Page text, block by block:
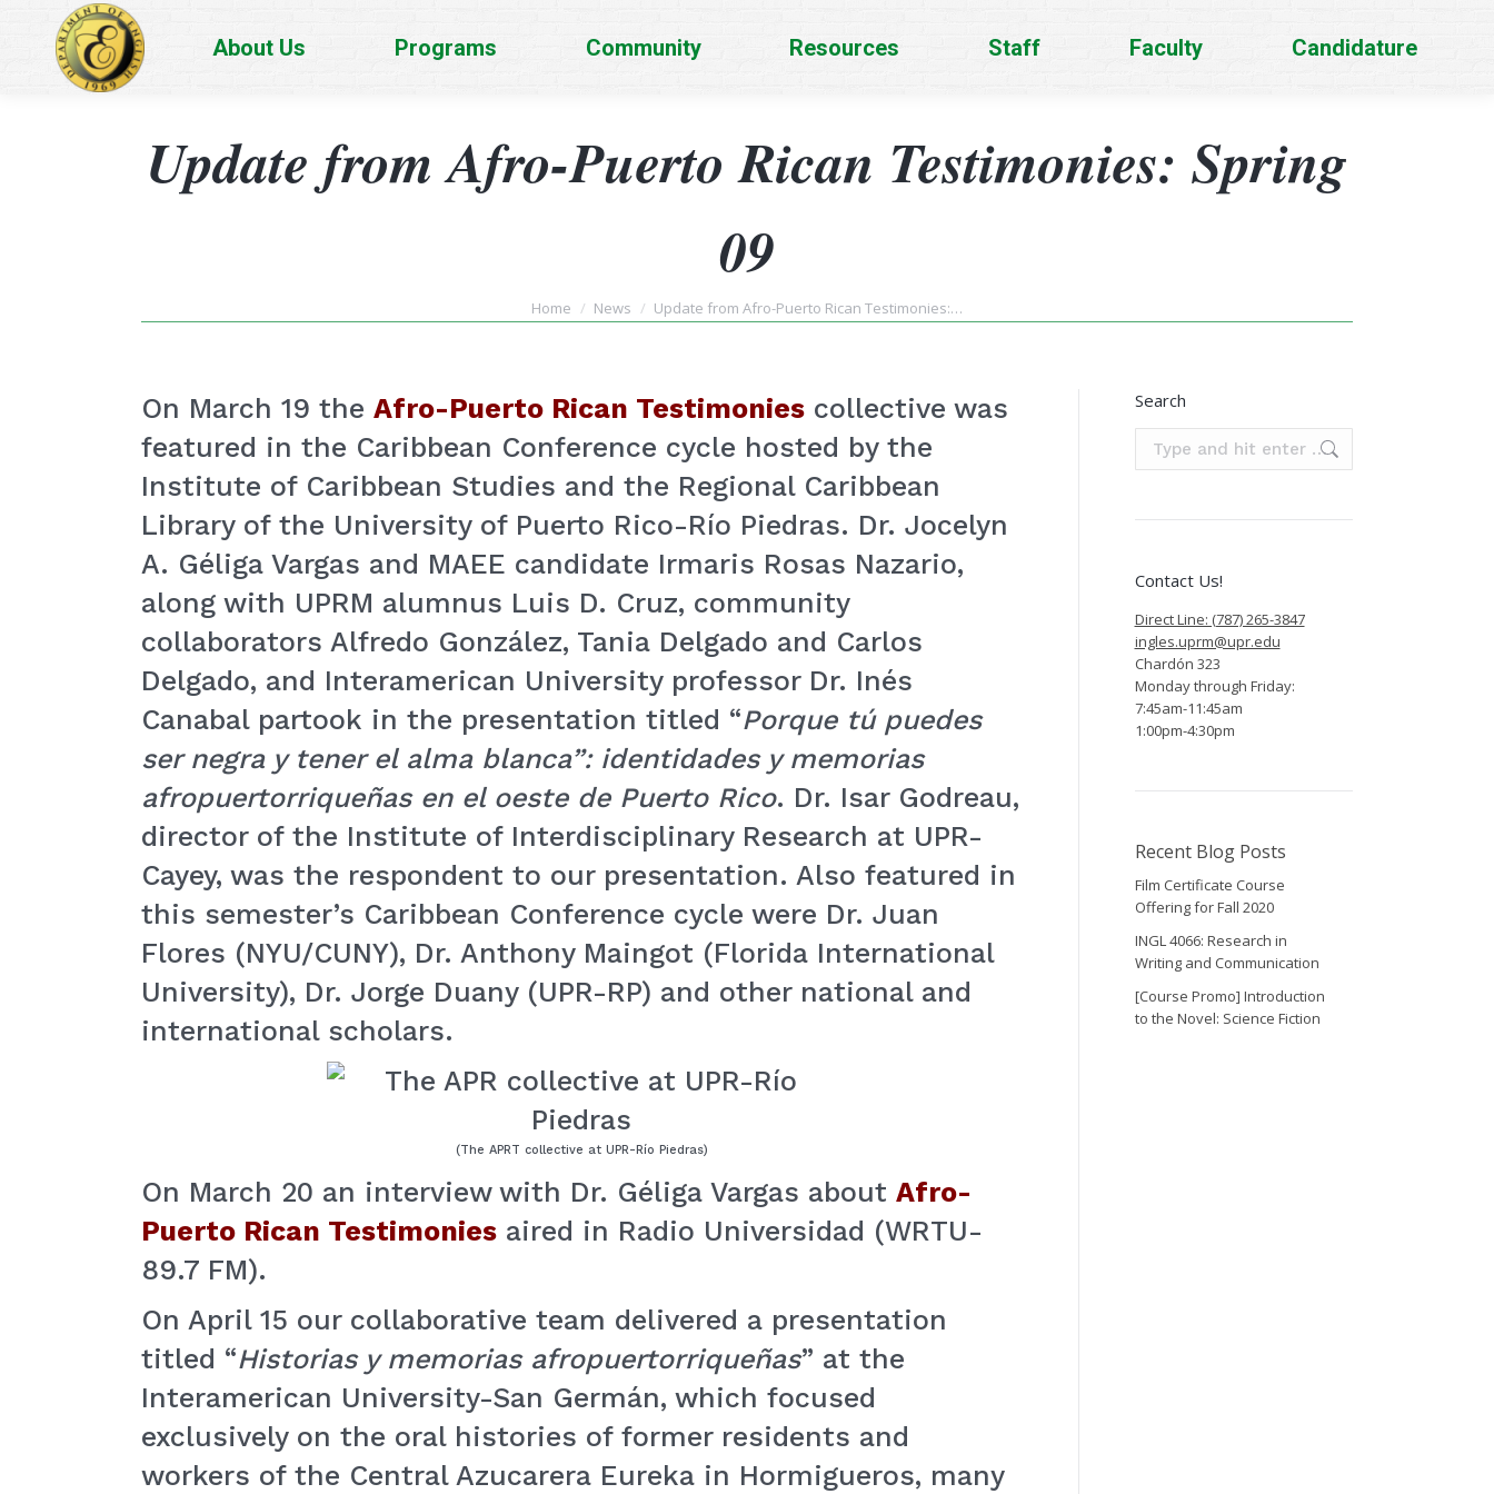
About Us Programs Community Resources Staff Faculty Candidature
Update from Afro-Puerto Rican Testimonies: Spring
09
You are here:
Home News Update from Afro-Puerto Rican Testimonies:…
On March 19 the Afro-Puerto Rican Testimonies collective was
featured in the Caribbean Conference cycle hosted by the
Institute of Caribbean Studies and the Regional Caribbean
Library of the University of Puerto Rico-Río Piedras. Dr. Jocelyn
A. Géliga Vargas and MAEE candidate Irmaris Rosas Nazario,
along with UPRM alumnus Luis D. Cruz, community
collaborators Alfredo González, Tania Delgado and Carlos
Delgado, and Interamerican University professor Dr. Inés
Canabal partook in the presentation titled “Porque tú puedes
ser negra y tener el alma blanca”: identidades y memorias
afropuertorriqueñas en el oeste de Puerto Rico. Dr. Isar Godreau,
director of the Institute of Interdisciplinary Research at UPR-
Cayey, was the respondent to our presentation. Also featured in
this semester’s Caribbean Conference cycle were Dr. Juan
Flores (NYU/CUNY), Dr. Anthony Maingot (Florida International
University), Dr. Jorge Duany (UPR-RP) and other national and
international scholars.
(The APRT collective at UPR-Río Piedras)
On March 20 an interview with Dr. Géliga Vargas about Afro-
Puerto Rican Testimonies aired in Radio Universidad (WRTU-
89.7 FM).
On April 15 our collaborative team delivered a presentation
titled “Historias y memorias afropuertorriqueñas” at the
Interamerican University-San Germán, which focused
exclusively on the oral histories of former residents and
workers of the Central Azucarera Eureka in Hormigueros, many
Search
Contact Us!
Direct Line: (787) 265-3847
ingles.uprm@upr.edu
Chardón 323
Monday through Friday:
7:45am-11:45am
1:00pm-4:30pm
Recent Blog Posts
Film Certificate Course
Offering for Fall 2020
INGL 4066: Research in
Writing and Communication
[Course Promo] Introduction
to the Novel: Science Fiction